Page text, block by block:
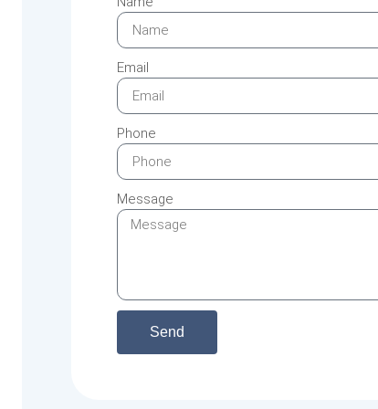
Email
Phone
Message
Send